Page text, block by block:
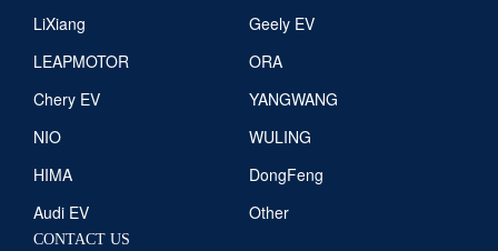
LiXiang
Geely EV
LEAPMOTOR
ORA
Chery EV
YANGWANG
NIO
WULING
HIMA
DongFeng
Audi EV
Other
CONTACT US